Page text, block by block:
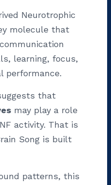
Neurotrophic
molecule that
learning, focus,
performance.
that
may play a role
activity. That is
Song is built
patterns, this